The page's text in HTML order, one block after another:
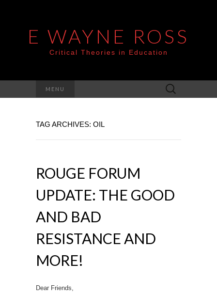
E WAYNE ROSS
Critical Theories in Education
MENU
Search
for:
TAG ARCHIVES: OIL
ROUGE FORUM
UPDATE: THE GOOD
AND BAD
RESISTANCE AND
MORE!
Dear Friends,